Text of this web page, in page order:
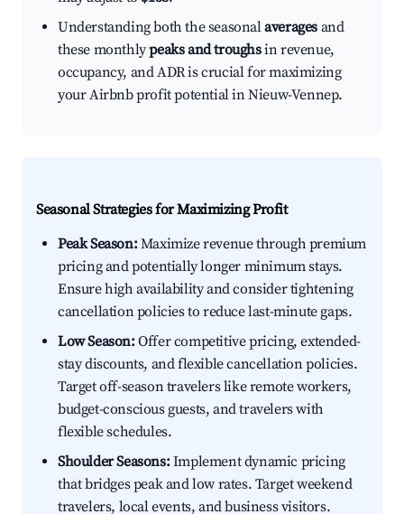
Understanding both the seasonalaverages and
these monthlypeaks and troughsin revenue,
occupancy, and ADR is crucial for maximizing
your Airbnb profit potential in Nieuw-Vennep.
Seasonal Strategies for Maximizing Profit
Peak Season:Maximize revenue through premium
pricing and potentially longer minimum stays.
Ensure high availability and consider tightening
cancellation policies to reduce last-minute gaps.
Low Season:Offer competitive pricing, extended-
stay discounts, and flexible cancellation policies.
Target off-season travelers like remote workers,
budget-conscious guests, and travelers with
flexible schedules.
Shoulder Seasons:Implement dynamic pricing
that bridges peak and low rates. Target weekend
travelers, local events, and business visitors.